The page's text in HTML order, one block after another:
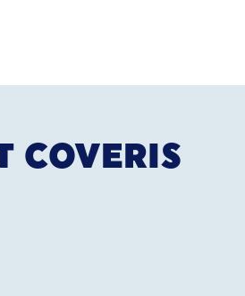
COVERIS